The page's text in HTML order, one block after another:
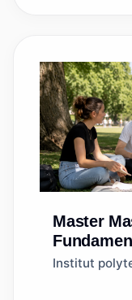
Master
Institut